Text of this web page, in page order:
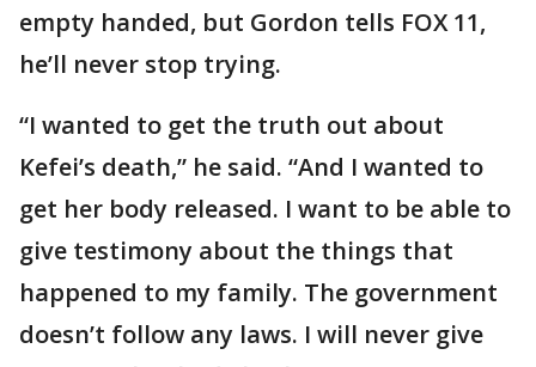
empty handed, but Gordon tells FOX 11,
he’ll never stop trying.
“I wanted to get the truth out about
Kefei’s death,” he said. “And I wanted to
get her body released. I want to be able to
give testimony about the things that
happened to my family. The government
doesn’t follow any laws. I will never give